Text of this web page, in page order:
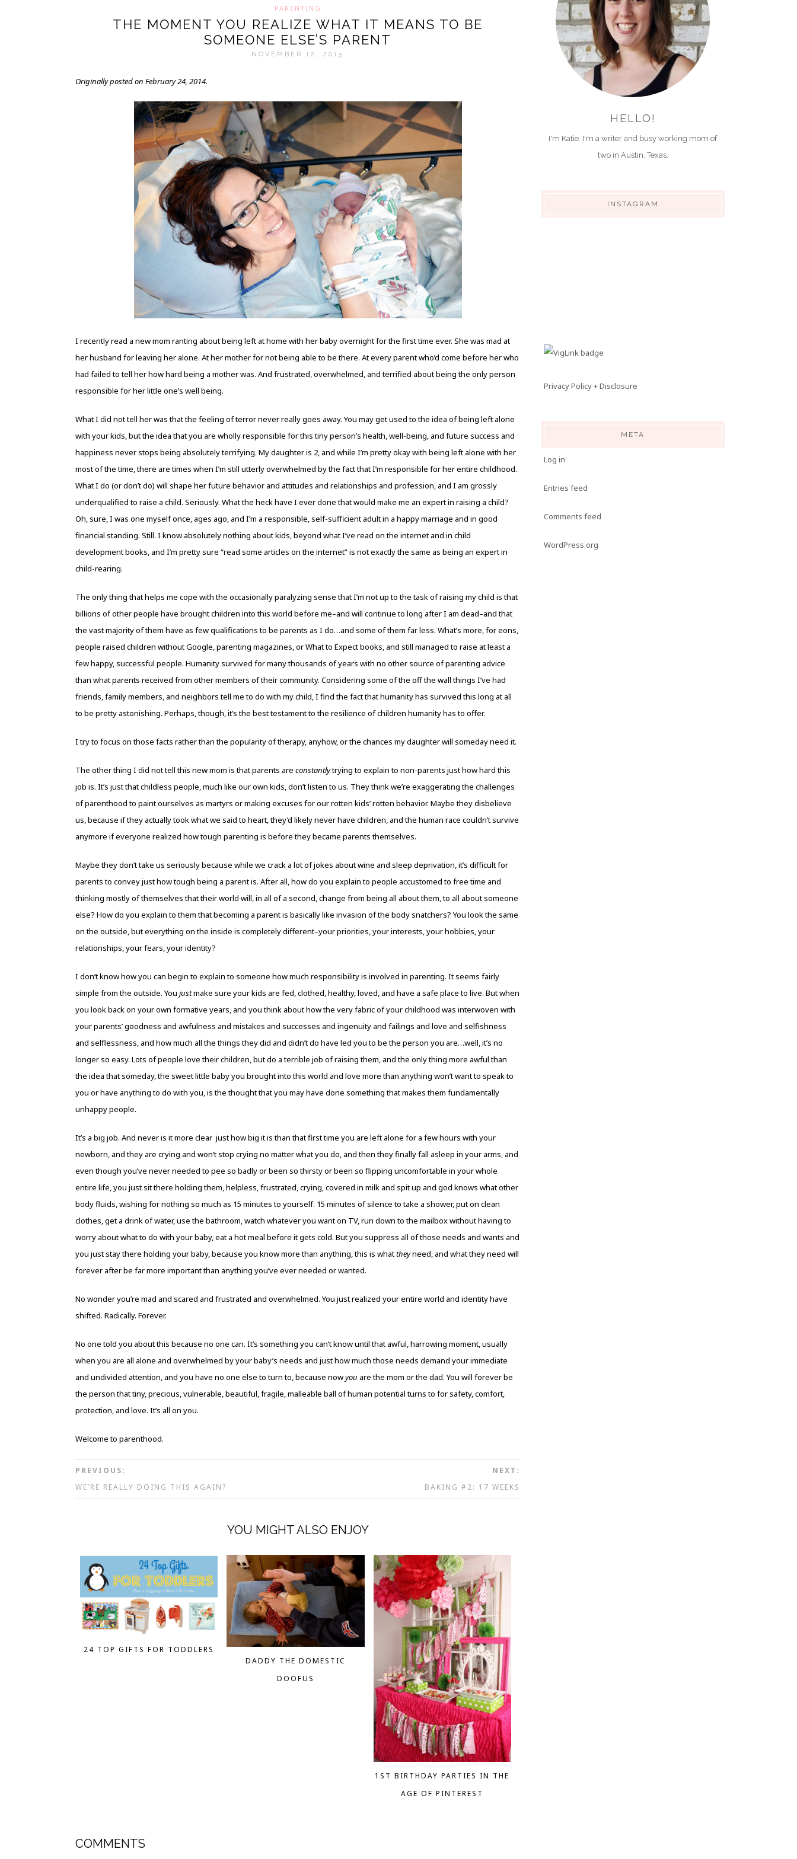
PARENTING
THE MOMENT YOU REALIZE WHAT IT MEANS TO BE
SOMEONE ELSE’S PARENT
NOVEMBER 12, 2015
Originally posted on February 24, 2014.
I recently read a new mom ranting about being left at home with her baby overnight for the first time ever. She was mad at
her husband for leaving her alone. At her mother for not being able to be there. At every parent who’d come before her who
had failed to tell her how hard being a mother was. And frustrated, overwhelmed, and terrified about being the only person
responsible for her little one’s well being.
What I did not tell her was that the feeling of terror never really goes away. You may get used to the idea of being left alone
with your kids, but the idea that you are wholly responsible for this tiny person’s health, well-being, and future success and
happiness never stops being absolutely terrifying. My daughter is 2, and while I’m pretty okay with being left alone with her
most of the time, there are times when I’m still utterly overwhelmed by the fact that I’m responsible for her entire childhood.
What I do (or don’t do) will shape her future behavior and attitudes and relationships and profession, and I am grossly
underqualified to raise a child. Seriously. What the heck have I ever done that would make me an expert in raising a child?
Oh, sure, I was one myself once, ages ago, and I’m a responsible, self-sufficient adult in a happy marriage and in good
financial standing. Still. I know absolutely nothing about kids, beyond what I’ve read on the internet and in child
development books, and I’m pretty sure “read some articles on the internet” is not exactly the same as being an expert in
child-rearing.
The only thing that helps me cope with the occasionally paralyzing sense that I’m not up to the task of raising my child is that
billions of other people have brought children into this world before me–and will continue to long after I am dead–and that
the vast majority of them have as few qualifications to be parents as I do…and some of them far less. What’s more, for eons,
people raised children without Google, parenting magazines, or What to Expect books, and still managed to raise at least a
few happy, successful people. Humanity survived for many thousands of years with no other source of parenting advice
than what parents received from other members of their community. Considering some of the off the wall things I’ve had
friends, family members, and neighbors tell me to do with my child, I find the fact that humanity has survived this long at all
to be pretty astonishing. Perhaps, though, it’s the best testament to the resilience of children humanity has to offer.
I try to focus on those facts rather than the popularity of therapy, anyhow, or the chances my daughter will someday need it.
The other thing I did not tell this new mom is that parents are constantlytrying to explain to non-parents just how hard this
job is. It’s just that childless people, much like our own kids, don’t listen to us. They think we’re exaggerating the challenges
of parenthood to paint ourselves as martyrs or making excuses for our rotten kids’ rotten behavior. Maybe they disbelieve
us, because if they actually took what we said to heart, they’d likely never have children, and the human race couldn’t survive
anymore if everyone realized how tough parenting is before they became parents themselves.
Maybe they don’t take us seriously because while we crack a lot of jokes about wine and sleep deprivation, it’s difficult for
parents to convey just how tough being a parent is. After all, how do you explain to people accustomed to free time and
thinking mostly of themselves that their world will, in all of a second, change from being all about them, to all about someone
else? How do you explain to them that becoming a parent is basically like invasion of the body snatchers? You look the same
on the outside, but everything on the inside is completely different–your priorities, your interests, your hobbies, your
relationships, your fears, your identity?
I don’t know how you can begin to explain to someone how much responsibility is involved in parenting. It seems fairly
simple from the outside. You justmake sure your kids are fed, clothed, healthy, loved, and have a safe place to live. But when
you look back on your own formative years, and you think about how the very fabric of your childhood was interwoven with
your parents’ goodness and awfulness and mistakes and successes and ingenuity and failings and love and selfishness
and selflessness, and how much all the things they did and didn’t do have led you to be the person you are…well, it’s no
longer so easy. Lots of people love their children, but do a terrible job of raising them, and the only thing more awful than
the idea that someday, the sweet little baby you brought into this world and love more than anything won’t want to speak to
you or have anything to do with you, is the thought that you may have done something that makes them fundamentally
unhappy people.
It’s a big job. And never is it more clear just how big it is than that first time you are left alone for a few hours with your
newborn, and they are crying and won’t stop crying no matter what you do, and then they finally fall asleep in your arms, and
even though you’ve never needed to pee so badly or been so thirsty or been so flipping uncomfortable in your whole
entire life, you just sit there holding them, helpless, frustrated, crying, covered in milk and spit up and god knows what other
body fluids, wishing for nothing so much as 15 minutes to yourself. 15 minutes of silence to take a shower, put on clean
clothes, get a drink of water, use the bathroom, watch whatever you want on TV, run down to the mailbox without having to
worry about what to do with your baby, eat a hot meal before it gets cold. But you suppress all of those needs and wants and
you just stay there holding your baby, because you know more than anything, this is whattheyneed, and what they need will
forever after be far more important than anything you’ve ever needed or wanted.
No wonder you’re mad and scared and frustrated and overwhelmed. You just realized your entire world and identity have
shifted. Radically. Forever.
No one told you about this because no one can. It’s something you can’t know until that awful, harrowing moment, usually
when you are all alone and overwhelmed by your baby’s needs and just how much those needs demand your immediate
and undivided attention, and you have no one else to turn to, because nowyou are the mom or the dad. You will forever be
the person that tiny, precious, vulnerable, beautiful, fragile, malleable ball of human potential turns to for safety, comfort,
protection, and love. It’s all on you.
Welcome to parenthood.
PREVIOUS:
WE’RE REALLY DOING THIS AGAIN?
NEXT:
BAKING #2: 17 WEEKS
YOU MIGHT ALSO ENJOY
24 TOP GIFTS FOR TODDLERS
DADDY THE DOMESTIC
DOOFUS
1ST BIRTHDAY PARTIES IN THE
AGE OF PINTEREST
COMMENTS
HELLO!
I'm Katie. I'm a writer and busy working mom of
two in Austin, Texas.
INSTAGRAM
Privacy Policy + Disclosure
META
Log in
Entries feed
Comments feed
WordPress.org